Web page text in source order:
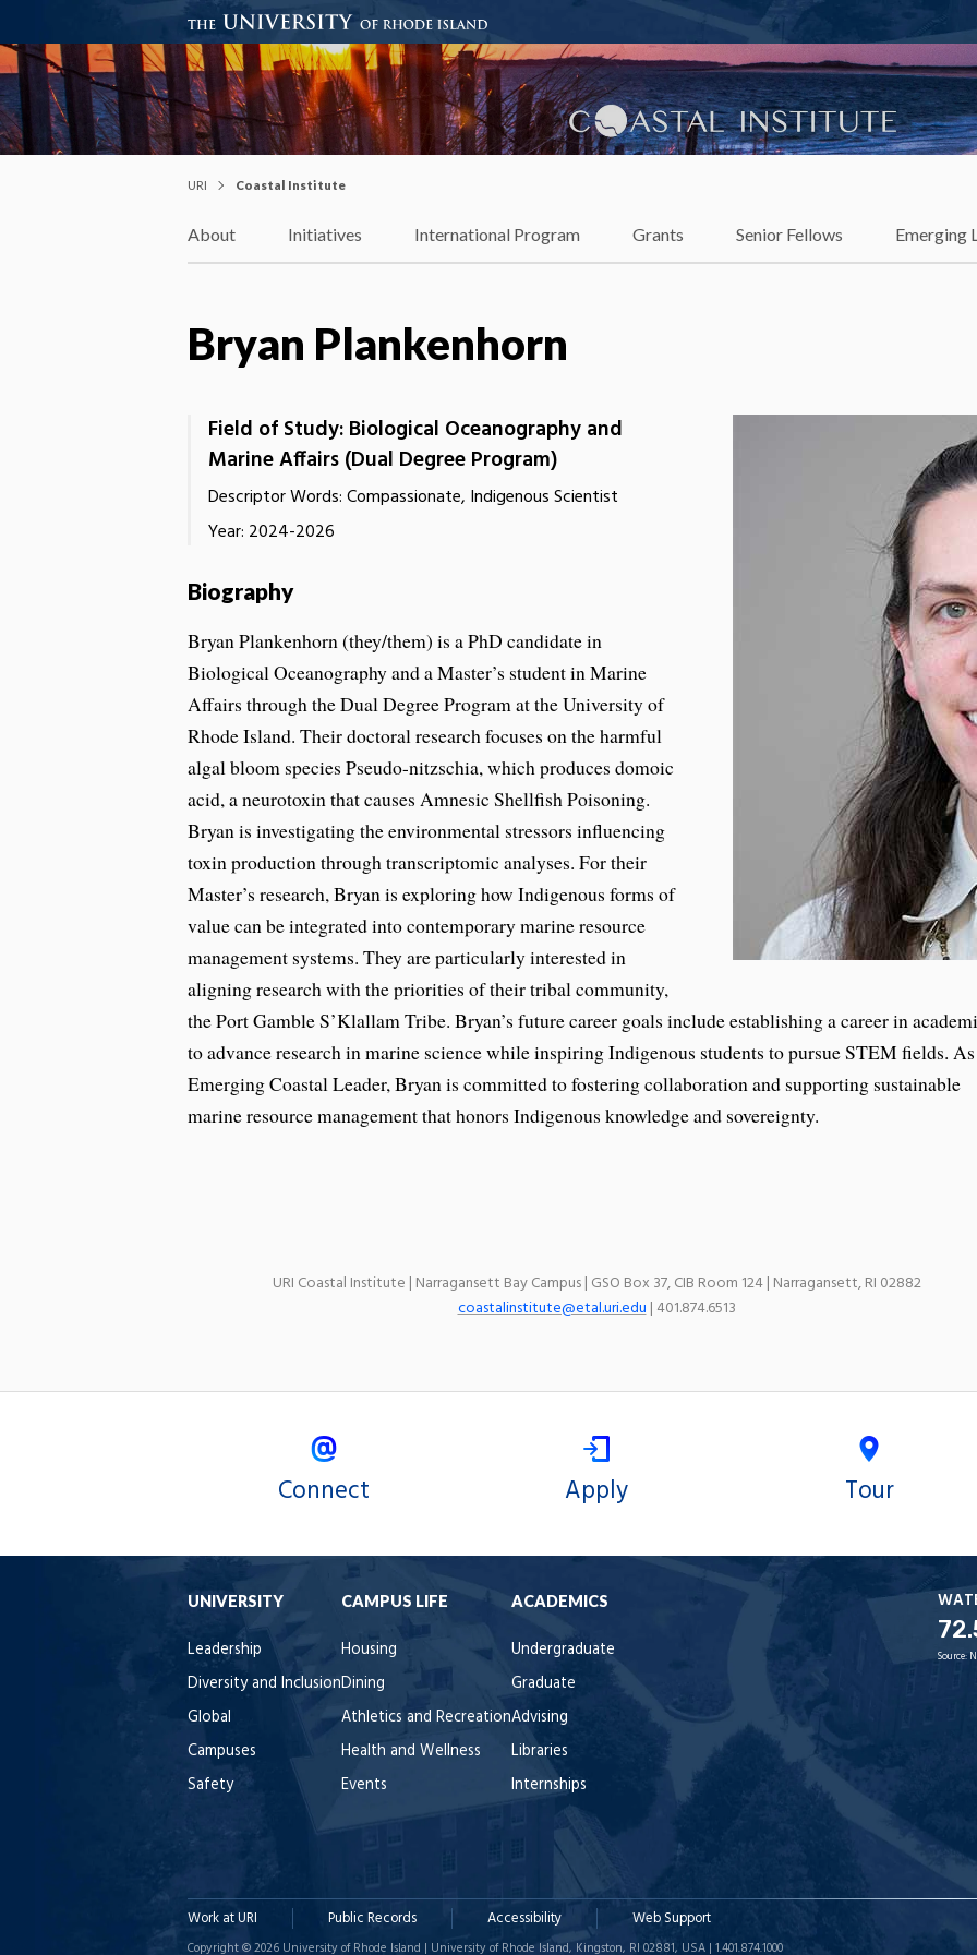
Coastal Institute
Knowledge – Solutions – Resilience
URI Coastal Institute
About Initiatives International Program Grants Senior Fellows Emerging
Bryan Plankenhorn
Field of Study: Biological Oceanography and
Marine Affairs (Dual Degree Program)
Descriptor Words: Compassionate, Indigenous Scientist
Year: 2024-2026
Biography
Bryan Plankenhorn (they/them) is a PhD candidate in
Biological Oceanography and a Master’s student in Marine
Affairs through the Dual Degree Program at the University of
Rhode Island. Their doctoral research focuses on the harmful
algal bloom species Pseudo-nitzschia, which produces domoic
acid, a neurotoxin that causes Amnesic Shellfish Poisoning.
Bryan is investigating the environmental stressors influencing
toxin production through transcriptomic analyses. For their
Master’s research, Bryan is exploring how Indigenous forms of
value can be integrated into contemporary marine resource
management systems. They are particularly interested in
aligning research with the priorities of their tribal community,
the Port Gamble S’Klallam Tribe. Bryan’s future career goals include establishing a career in
to advance research in marine science while inspiring Indigenous students to pursue STEM fields.
Emerging Coastal Leader, Bryan is committed to fostering collaboration and supporting sustainable
marine resource management that honors Indigenous knowledge and sovereignty.
URI Coastal Institute | Narragansett Bay Campus | GSO Box 37, CIB Room 124 | Narragansett, RI 02882
coastalinstitute@etal.uri.edu| 401.874.6513
Connect Apply Tour
UNIVERSITY
Leadership
Diversity and Inclusion
Global
Campuses
Safety
CAMPUS LIFE
Housing
Dining
Athletics and Recreation
Health and Wellness
Events
ACADEMICS
Undergraduate
Graduate
Advising
Libraries
Internships
Source:
Work at URI Public Records Accessibility Web Support
Copyright © 2026 University of Rhode Island | University of Rhode Island, Kingston, RI 02881, USA | 1.401.874.1000